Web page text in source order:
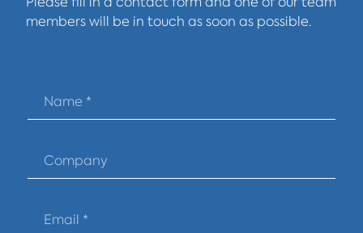
members will be in touch as soon as possible.